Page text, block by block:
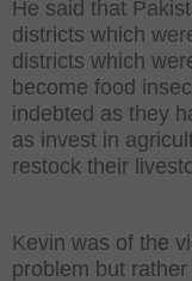
He said that
districts which
districts which
become food
indebted as they
as invest in
restock their
Kevin was of the
problem but